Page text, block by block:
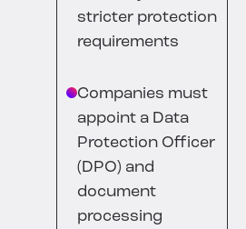
stricter protection
requirements
Companies must
appoint a Data
Protection Officer
(DPO) and
document
processing